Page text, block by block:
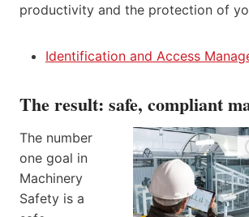
productivity and the protection of
Identification and Access
The result: safe, compliant
The number
one goal in
Machinery
Safety is a